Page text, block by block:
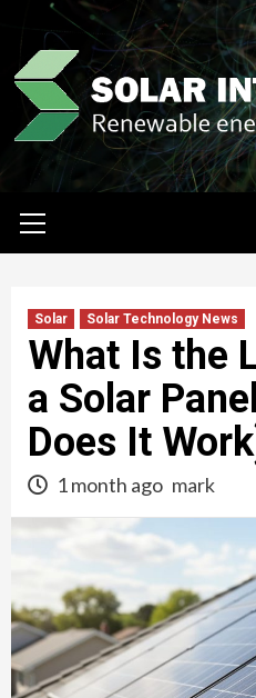
content
Menu
Solar Solar Technology News
What Is the
a Solar
Does It
1 month ago mark